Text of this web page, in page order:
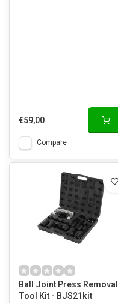
€59,00
Compare
Ball Joint Press Removal
Tool Kit - BJS21kit